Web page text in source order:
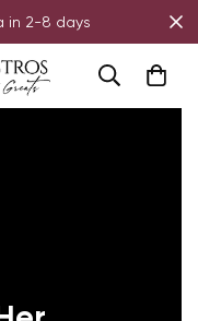
in 2-8 days